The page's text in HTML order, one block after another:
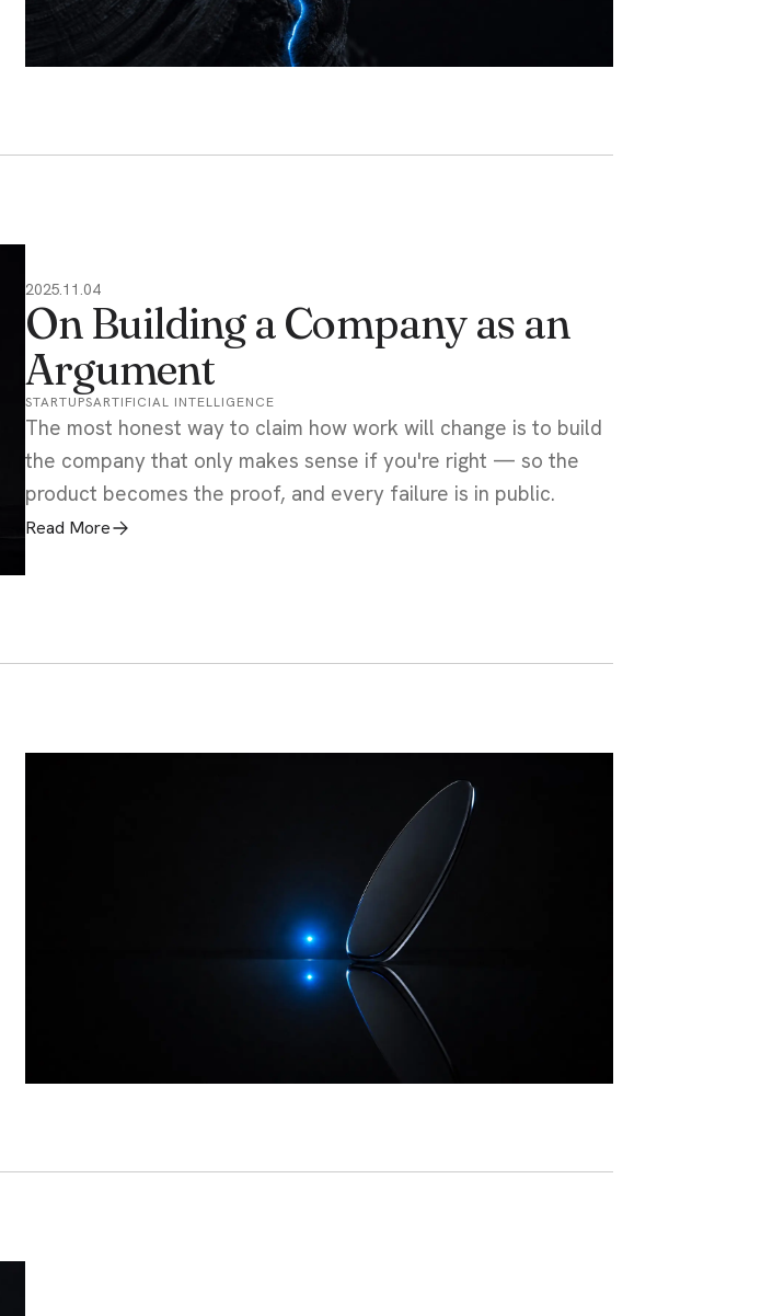
2025.11.04
On Building a Company as an
Argument
STARTUPSARTIFICIAL INTELLIGENCE
The most honest way to claim how work will change is to build
the company that only makes sense if you're right — so the
product becomes the proof, and every failure is in public.
Read More